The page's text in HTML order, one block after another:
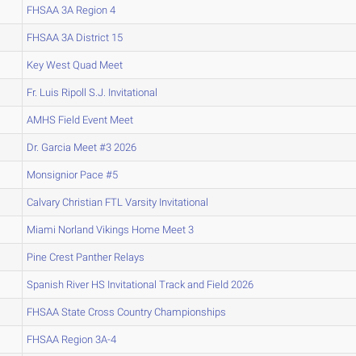
FHSAA 3A Region 4
FHSAA 3A District 15
Key West Quad Meet
Fr. Luis Ripoll S.J. Invitational
AMHS Field Event Meet
Dr. Garcia Meet #3 2026
Monsignior Pace #5
Calvary Christian FTL Varsity Invitational
Miami Norland Vikings Home Meet 3
Pine Crest Panther Relays
Spanish River HS Invitational Track and Field 2026
FHSAA State Cross Country Championships
FHSAA Region 3A-4